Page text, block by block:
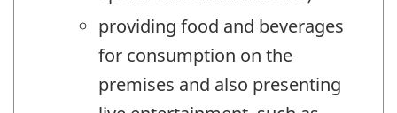
providing food and beverages
for consumption on the
premises and also presenting